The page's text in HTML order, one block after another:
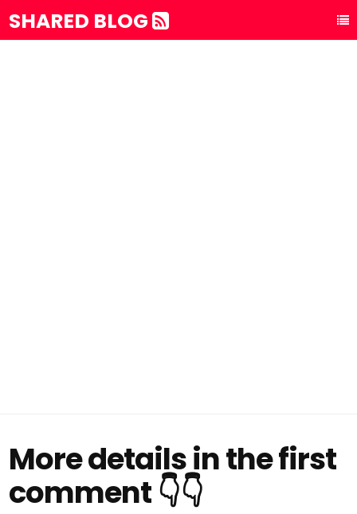
SHARED BLOG
More details in the first
comment 👇👇